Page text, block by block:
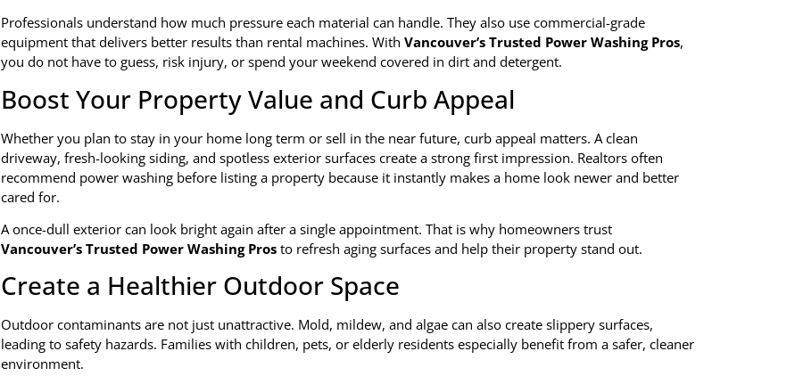
Professionals understand how much pressure each material can handle. They also use commercial-grade
equipment that delivers better results than rental machines. With Vancouver’s Trusted Power Washing Pros,
you do not have to guess, risk injury, or spend your weekend covered in dirt and detergent.
Boost Your Property Value and Curb Appeal
Whether you plan to stay in your home long term or sell in the near future, curb appeal matters. A clean
driveway, fresh-looking siding, and spotless exterior surfaces create a strong first impression. Realtors often
recommend power washing before listing a property because it instantly makes a home look newer and better
cared for.
A once-dull exterior can look bright again after a single appointment. That is why homeowners trust
Vancouver’s Trusted Power Washing Pros to refresh aging surfaces and help their property stand out.
Create a Healthier Outdoor Space
Outdoor contaminants are not just unattractive. Mold, mildew, and algae can also create slippery surfaces,
leading to safety hazards. Families with children, pets, or elderly residents especially benefit from a safer, cleaner
environment.